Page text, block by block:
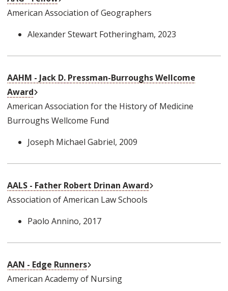
American Association of Geographers
Alexander Stewart Fotheringham, 2023
AAHM - Jack D. Pressman-Burroughs Wellcome
Award
American Association for the History of Medicine
Burroughs Wellcome Fund
Joseph Michael Gabriel, 2009
AALS - Father Robert Drinan Award
Association of American Law Schools
Paolo Annino, 2017
AAN - Edge Runners
American Academy of Nursing